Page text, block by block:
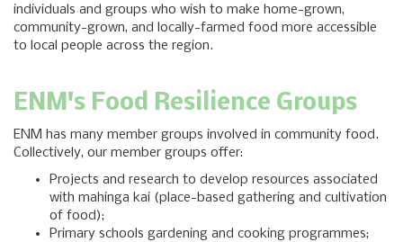
individuals and groups who wish to make home-grown,
community-grown, and locally-farmed food more accessible
to local people across the region.
ENM's Food Resilience Groups
ENM has many member groups involved in community food.
Collectively, our member groups offer:
Projects and research to develop resources associated
with mahinga kai (place-based gathering and cultivation
of food);
Primary schools gardening and cooking programmes;